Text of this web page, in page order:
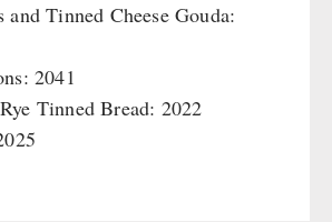
Tinned Cheese Gouda:
2041
Tinned Bread: 2022